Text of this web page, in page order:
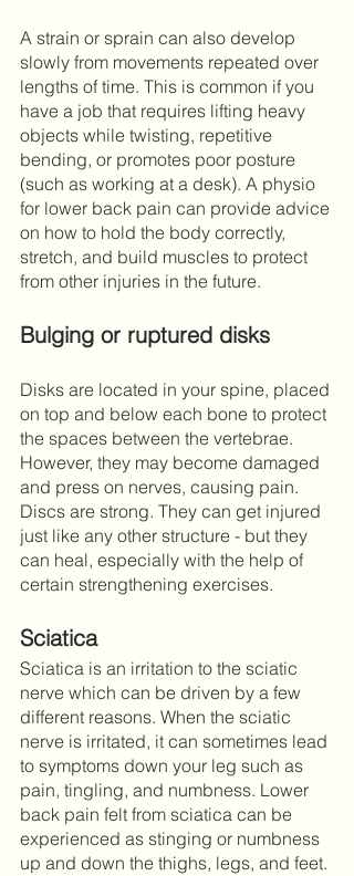
A strain or sprain can also develop
slowly from movements repeated over
lengths of time. This is common if you
have a job that requires lifting heavy
objects while twisting, repetitive
bending, or promotes poor posture
(such as working at a desk). A physio
for lower back pain can provide advice
on how to hold the body correctly,
stretch, and build muscles to protect
from other injuries in the future.
Bulging or ruptured disks
Disks are located in your spine, placed
on top and below each bone to protect
the spaces between the vertebrae.
However, they may become damaged
and press on nerves, causing pain.
Discs are strong. They can get injured
just like any other structure - but they
can heal, especially with the help of
certain strengthening exercises.
Sciatica
Sciatica is an irritation to the sciatic
nerve which can be driven by a few
different reasons. When the sciatic
nerve is irritated, it can sometimes lead
to symptoms down your leg such as
pain, tingling, and numbness. Lower
back pain felt from sciatica can be
experienced as stinging or numbness
up and down the thighs, legs, and feet.